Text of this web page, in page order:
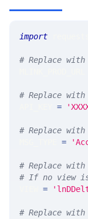
import
# Replace with
# Replace with
=
# Replace
=
# Replace
# If no view
=
# Replace